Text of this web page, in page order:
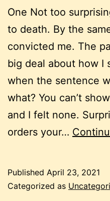
One Not too
to death. By the
convicted me. The
big deal about how I
when the sentence
what? You can’t
and I felt none.
orders your…
Published April 23, 2021
Categorized as